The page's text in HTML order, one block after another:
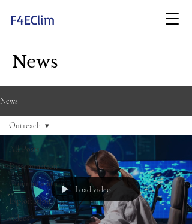
F4EClim
News
News
All Posts
Dissemination
Communication
Exploitation
videos
Outreach
Load video